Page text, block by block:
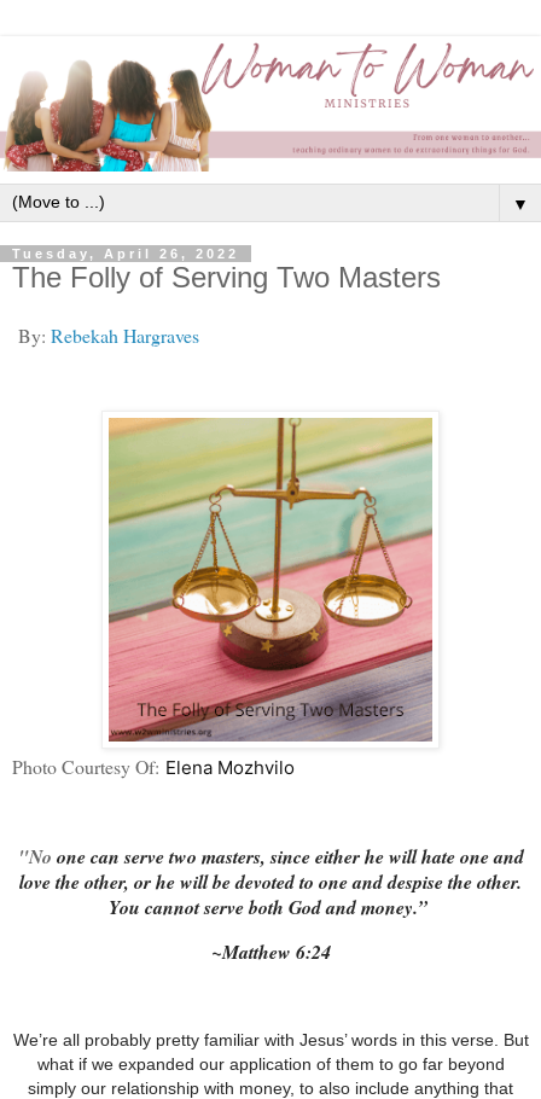
▼
Tuesday, April 26, 2022
The Folly of Serving Two Masters
By: Rebekah Hargraves
Photo Courtesy Of: Elena Mozhvilo
"No one can serve two masters, since either he will hate one and
love the other, or he will be devoted to one and despise the other.
You cannot serve both God and money.”
~Matthew‬ ‭6:24
We’re all probably pretty familiar with Jesus’ words in this verse. But
what if we expanded our application of them to go far beyond
simply our relationship with money, to also include anything that